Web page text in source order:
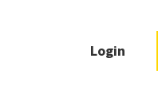
Login